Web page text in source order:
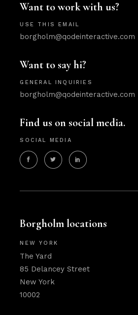
Want to work with us?
USE THIS EMAIL
borgholm@qodeinteractive.com
Want to say hi?
GENERAL INQUIRIES
borgholm@qodeinteractive.com
Find us on social media.
SOCIAL MEDIA
Borgholm locations
NEW YORK
The Yard
85 Delancey Street
New York
10002